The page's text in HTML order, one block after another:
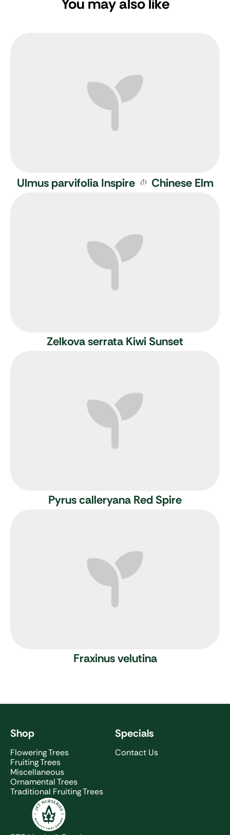
You may also like
Ulmus parvifolia Inspire Chinese Elm
Zelkova serrata Kiwi Sunset
Pyrus calleryana Red Spire
Fraxinus velutina
Shop
Flowering Trees
Fruiting Trees
Miscellaneous
Ornamental Trees
Traditional Fruiting Trees
Specials
Contact Us